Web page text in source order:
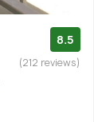
8.5
(212 reviews)